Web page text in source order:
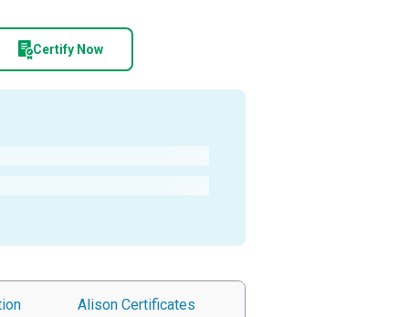
Certify Now
Alison Certificates